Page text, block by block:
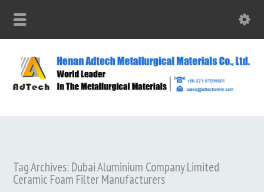
Tag Archives: Dubai Aluminium Company Limited
Ceramic Foam Filter Manufacturers